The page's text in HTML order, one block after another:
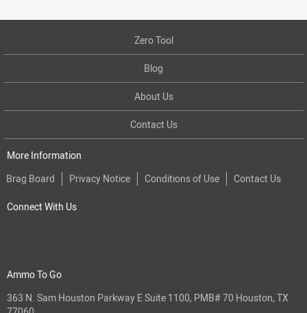
Zero Tool
Blog
About Us
Contact Us
More Information
Brag Board
Privacy Notice Conditions of Use Contact Us
Connect With Us
Ammo To Go
363 N. Sam Houston Parkway E Suite 1100, PMB# 70 Houston, TX